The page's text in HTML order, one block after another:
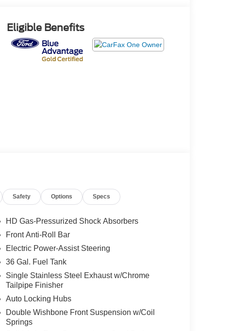
Eligible Benefits
Safety Options Specs
HD Gas-Pressurized Shock Absorbers
Front Anti-Roll Bar
Electric Power-Assist Steering
36 Gal. Fuel Tank
Single Stainless Steel Exhaust w/Chrome
Tailpipe Finisher
Auto Locking Hubs
Double Wishbone Front Suspension w/Coil
Springs